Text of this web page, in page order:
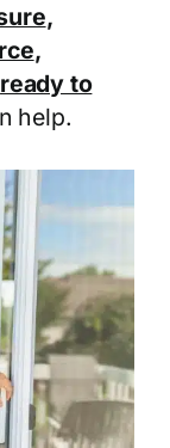
,
,
ready to
help.